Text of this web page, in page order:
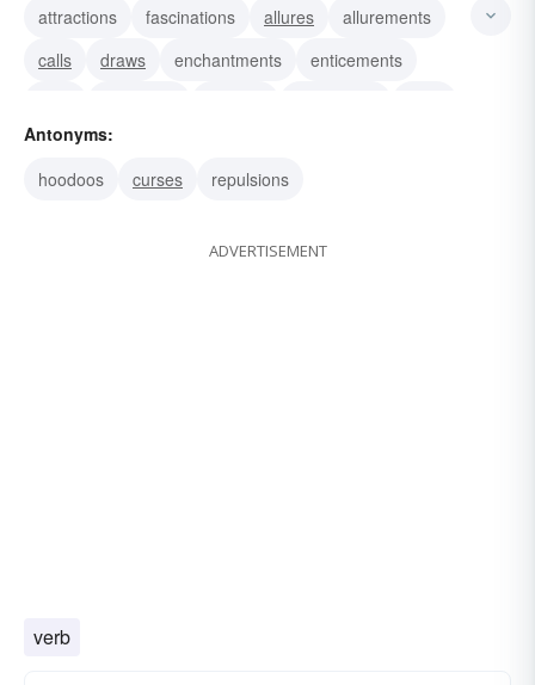
attractions
fascinations allures
allurements
calls
draws enchantments
enticements
amulets
Antonyms:
hoodoos
curses repulsions
ADVERTISEMENT
verb